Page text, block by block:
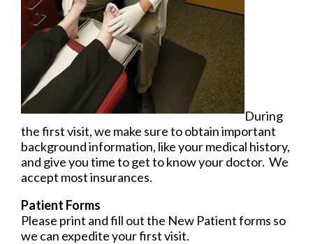
During
the first visit, we make sure to obtain important
background information, like your medical history,
and give you time to get to know your doctor. We
accept most insurances.
Patient Forms
Please print and fill out the New Patient forms so
we can expedite your first visit.